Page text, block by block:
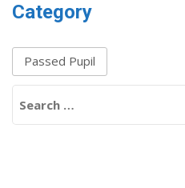
Category
Passed Pupil